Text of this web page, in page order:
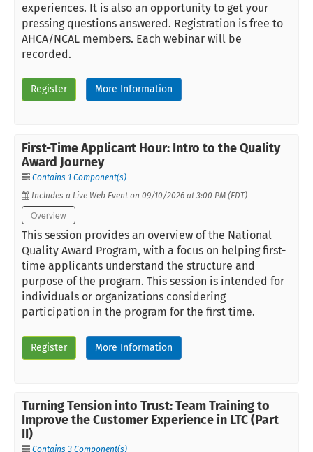
experiences. It is also an opportunity to get your
pressing questions answered. Registration is free to
AHCA/NCAL members. Each webinar will be
recorded.
Register More Information
First-Time Applicant Hour: Intro to the Quality
Award Journey
Contains 1 Component(s)
Includes a Live Web Event on 09/10/2026 at 3:00 PM (EDT)
Overview
This session provides an overview of the National
Quality Award Program, with a focus on helping first-
time applicants understand the structure and
purpose of the program. This session is intended for
individuals or organizations considering
participation in the program for the first time.
Register More Information
Turning Tension into Trust: Team Training to
Improve the Customer Experience in LTC (Part
II)
Contains 3 Component(s)